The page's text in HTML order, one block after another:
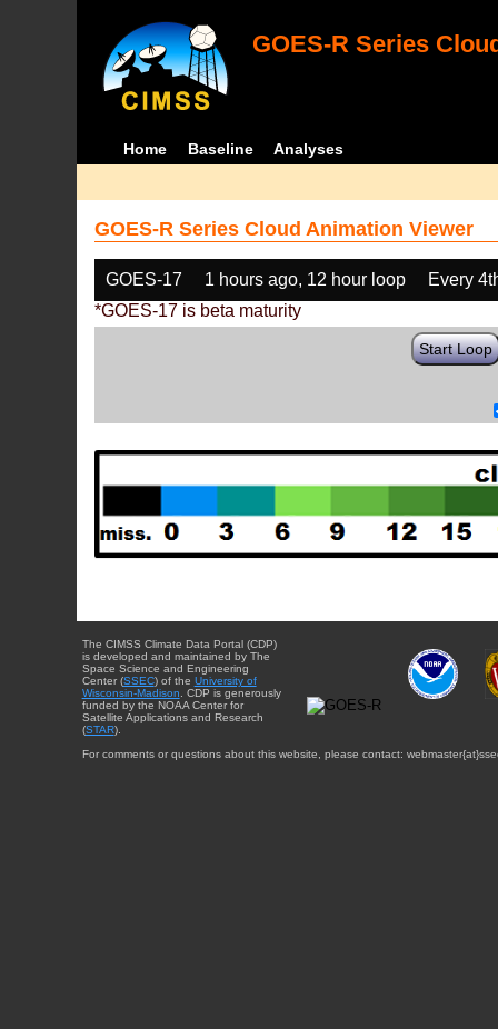
GOES-R Series
Home Baseline Analyses
GOES-R Series Cloud Animation Viewer
GOES-17 1 hours ago, 12 hour loop
Every
*GOES-17 is beta maturity
Start Loop
The CIMSS Climate Data Portal (CDP)
is developed and maintained by The
Space Science and Engineering
Center (SSEC) of the University of
Wisconsin-Madison . CDP is generously
funded by the NOAA Center for
Satellite Applications and Research
(STAR).
For comments or questions about this website, please contact: